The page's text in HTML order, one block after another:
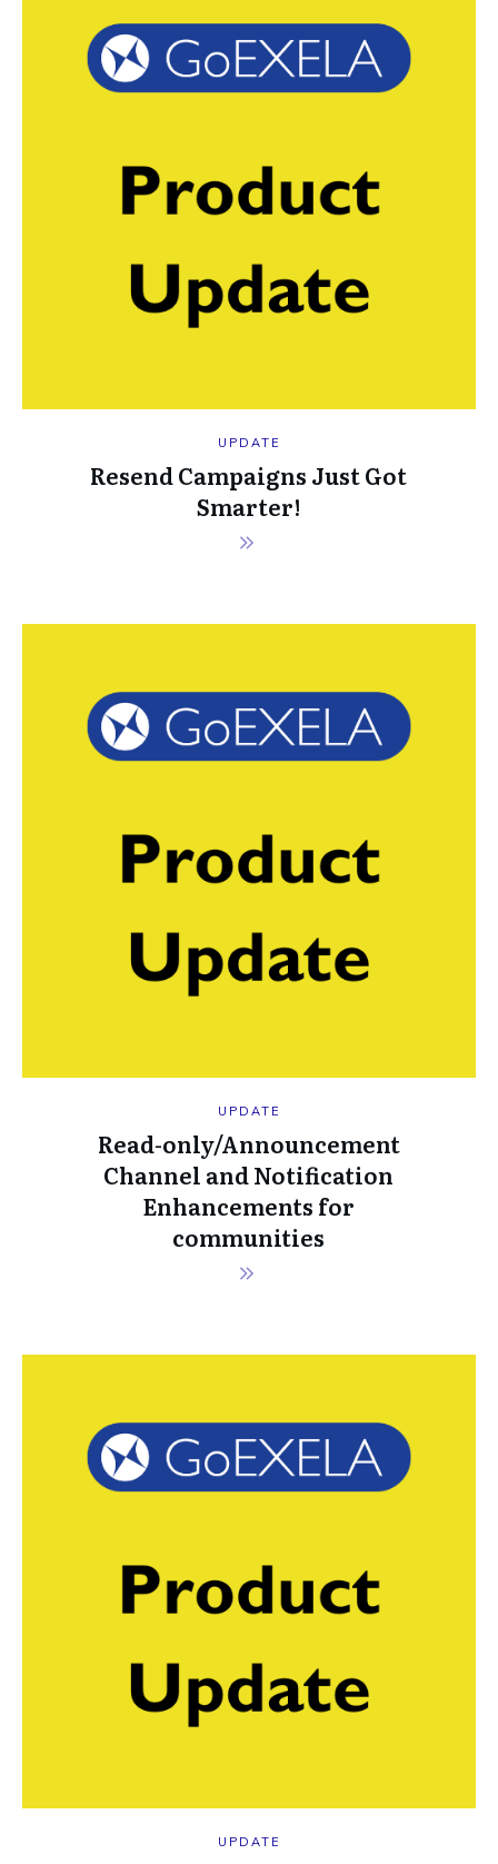
UPDATE
Resend Campaigns Just Got
Smarter!
UPDATE
Read-only/Announcement
Channel and Notification
Enhancements for
communities
UPDATE